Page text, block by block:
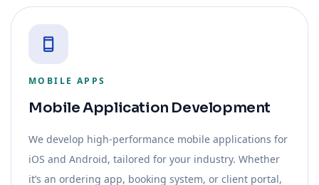
MOBILE APPS
Mobile Application Development
We develop high-performance mobile applications for
iOS and Android, tailored for your industry. Whether
it’s an ordering app, booking system, or client portal,